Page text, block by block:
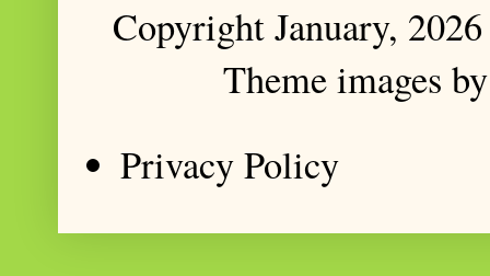
Copyright January,
Theme images
Privacy Policy